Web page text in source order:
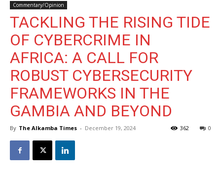
Commentary/Opinion
TACKLING THE RISING TIDE
OF CYBERCRIME IN
AFRICA: A CALL FOR
ROBUST CYBERSECURITY
FRAMEWORKS IN THE
GAMBIA AND BEYOND
By The Alkamba Times - December 19, 2024 0
362